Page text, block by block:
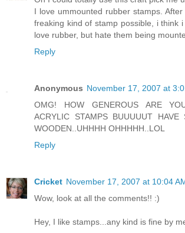
I love ummounted rubber stamps.
freaking kind of stamp possible, i think
love rubber, but hate them being
Reply
Anonymous November 17, 2007 at
OMG! HOW GENEROUS ARE
ACRYLIC STAMPS BUUUUUT HAVE
WOODEN..UHHHH OHHHHH..LOL
Reply
Cricket November 17, 2007 at 10:04
Wow, look at all the comments!! :)
Hey, I like stamps...any kind is fine by